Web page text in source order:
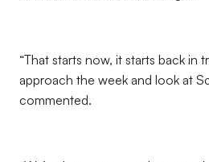
“That starts now, it starts back in
approach the week and look at
commented.